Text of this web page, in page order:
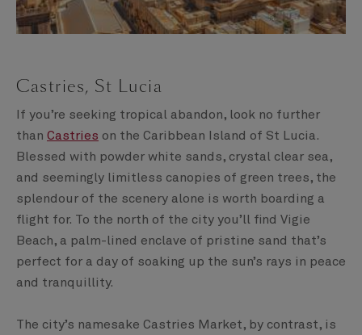
Castries, St Lucia
If you’re seeking tropical abandon, look no further
than Castries on the Caribbean Island of St Lucia.
Blessed with powder white sands, crystal clear sea,
and seemingly limitless canopies of green trees, the
splendour of the scenery alone is worth boarding a
flight for. To the north of the city you’ll find Vigie
Beach, a palm-lined enclave of pristine sand that’s
perfect for a day of soaking up the sun’s rays in peace
and tranquillity.
The city’s namesake Castries Market, by contrast, is